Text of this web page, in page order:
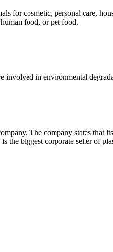
for cosmetic, personal care,
food, or pet food.
involved in environmental
The company states
the biggest corporate seller of